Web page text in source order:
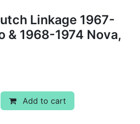
Linkage 1967-
& 1968-1974 Nova,
Add to cart